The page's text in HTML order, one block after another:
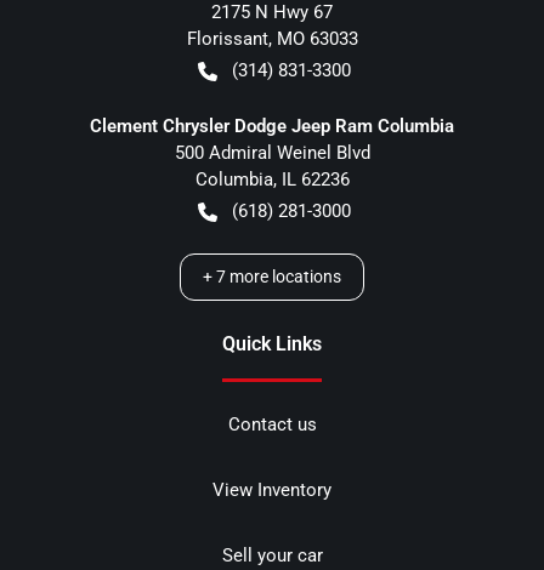
2175 N Hwy 67
Florissant, MO 63033
(314) 831-3300
Clement Chrysler Dodge Jeep Ram Columbia
500 Admiral Weinel Blvd
Columbia, IL 62236
(618) 281-3000
+7 more locations
Quick Links
Contact us
View Inventory
Sell your car